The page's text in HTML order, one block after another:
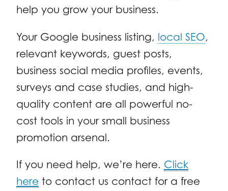
help you grow your business.
Your Google business listing, local SEO,
relevant keywords, guest posts,
business social media profiles, events,
surveys and case studies, and high-
quality content are all powerful no-
cost tools in your small business
promotion arsenal.
If you need help, we’re here. Click
here to contact us contact for a free